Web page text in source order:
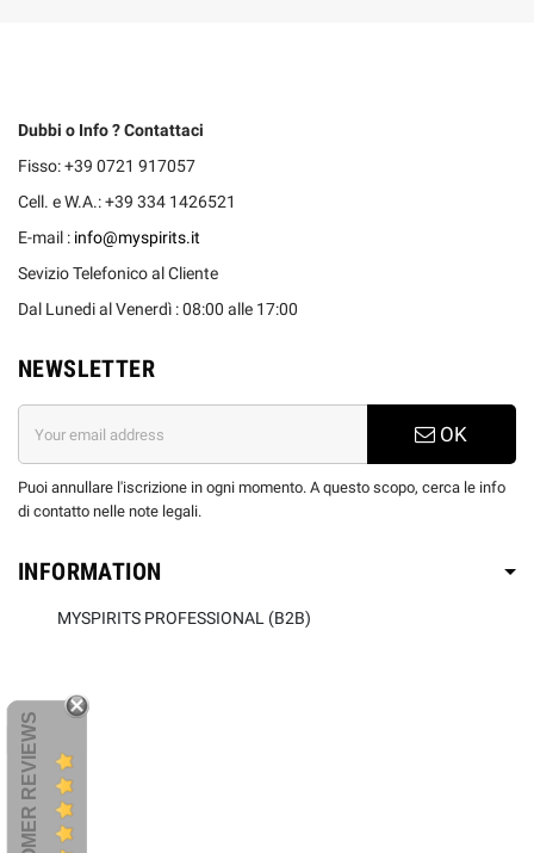
Dubbi o Info ? Contattaci
Fisso: +39 0721 917057
Cell. e W.A.: +39 334 1426521
E-mail : info@myspirits.it
Sevizio Telefonico al Cliente
Dal Lunedi al Venerdì : 08:00 alle 17:00
NEWSLETTER
OK
Puoi annullare l'iscrizione in ogni momento. A questo scopo, cerca le info
di contatto nelle note legali.
INFORMATION
MYSPIRITS PROFESSIONAL (B2B)